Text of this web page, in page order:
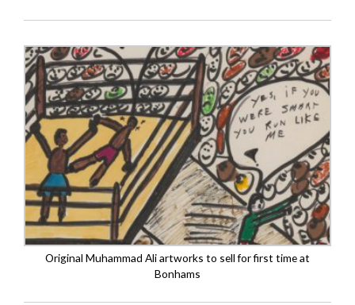
Original Muhammad Ali artworks to sell for first time at
Bonhams